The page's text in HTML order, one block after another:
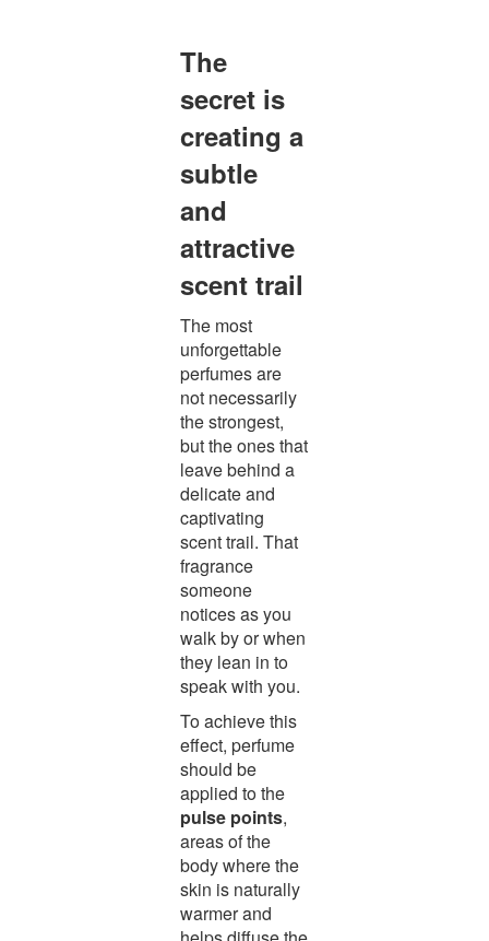
The
secret is
creating a
subtle
and
attractive
scent trail
The most
unforgettable
perfumes are
not necessarily
the strongest,
but the ones that
leave behind a
delicate and
captivating
scent trail. That
fragrance
someone
notices as you
walk by or when
they lean in to
speak with you.
To achieve this
effect, perfume
should be
applied to the
pulse points,
areas of the
body where the
skin is naturally
warmer and